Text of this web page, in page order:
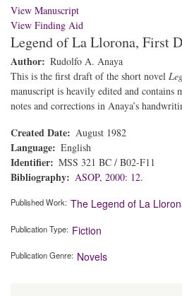
View Manuscript
View Finding Aid
Legend of La Llorona, First
Author
Rudolfo A. Anaya
This is the first draft of the short novel
manuscript is heavily edited and contains
notes and corrections in Anaya’s
Created Date August 1982
Language English
Identifier MSS 321 BC / B02-F11
Bibliography ASOP, 2000: 12.
Published Work The Legend of La
Publication Type Fiction
Publication Genre Novels